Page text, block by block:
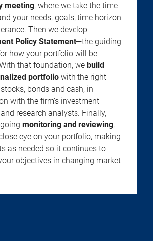
meeting, where we take the time
your needs, goals, time horizon
Then we develop
Policy Statement—the guiding
how your portfolio will be
that foundation, we build
portfolio with the right
bonds and cash, in
with the firm’s investment
research analysts. Finally,
monitoring and reviewing,
eye on your portfolio, making
as needed so it continues to
objectives in changing market